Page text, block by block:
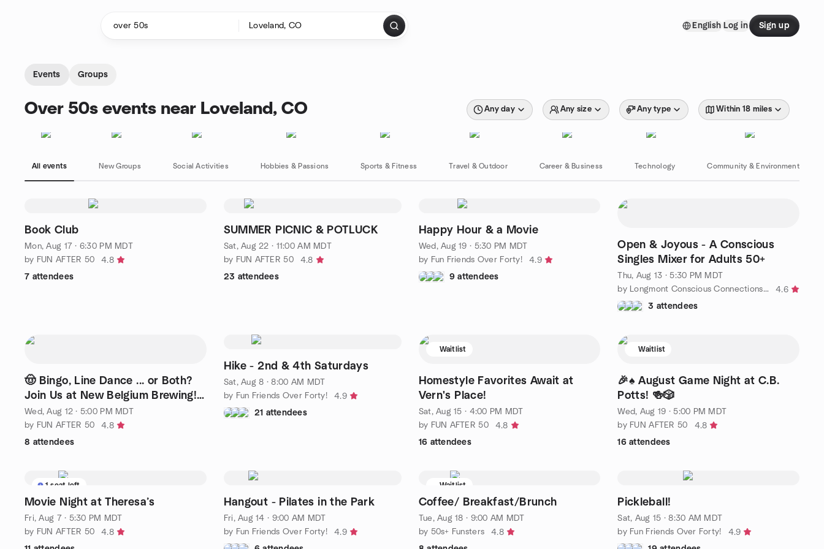
English Log in Sign up
Events Groups
Over 50s events near Loveland, CO Any day Any size Any type Within 18 miles
All events New Groups Social Activities Hobbies & Passions Sports & Fitness Travel & Outdoor Career & Business Technology Community & Environment
Book Club
Mon, Aug 17 · 6:30 PM MDT
by FUN AFTER 50
4.8
7 attendees
SUMMER PICNIC & POTLUCK
Sat, Aug 22 · 11:00 AM MDT
by FUN AFTER 50
4.8
23 attendees
Happy Hour & a Movie
Wed, Aug 19 · 5:30 PM MDT
by Fun Friends Over Forty!
4.9
9 attendees
Open & Joyous - A Conscious
Singles Mixer for Adults 50+
Thu, Aug 13 · 5:30 PM MDT
by Longmont Conscious Connections and Relationships
4.6
3 attendees
🤠 Bingo, Line Dance ... or Both?
Join Us at New Belgium Brewing!
🍻
Wed, Aug 12 · 5:00 PM MDT
by FUN AFTER 50
4.8
8 attendees
Hike - 2nd & 4th Saturdays
Sat, Aug 8 · 8:00 AM MDT
by Fun Friends Over Forty!
4.9
21 attendees
Waitlist
Homestyle Favorites Await at
Vern's Place!
Sat, Aug 15 · 4:00 PM MDT
by FUN AFTER 50
4.8
16 attendees
Waitlist
🎉♠️ August Game Night at C.B.
Potts! 🍻🎲
Wed, Aug 19 · 5:00 PM MDT
by FUN AFTER 50
4.8
16 attendees
1 seat left
Movie Night at Theresa’s
Fri, Aug 7 · 5:30 PM MDT
by FUN AFTER 50
4.8
Hangout - Pilates in the Park
Fri, Aug 14 · 9:00 AM MDT
by Fun Friends Over Forty!
4.9
Waitlist
Coffee/ Breakfast/Brunch
Tue, Aug 18 · 9:00 AM MDT
by 50s+ Funsters
4.8
Pickleball!
Sat, Aug 15 · 8:30 AM MDT
by Fun Friends Over Forty!
4.9